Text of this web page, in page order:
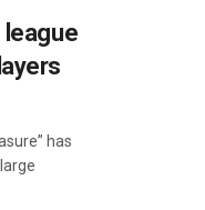
has